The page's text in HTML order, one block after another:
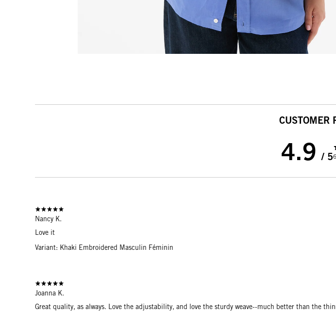
CUSTOMER
4.9 / 5
Nancy K.
Love it
Variant: Khaki Embroidered Masculin Féminin
Joanna K.
Great quality, as always. Love the adjustability, and love the sturdy weave--much better than the